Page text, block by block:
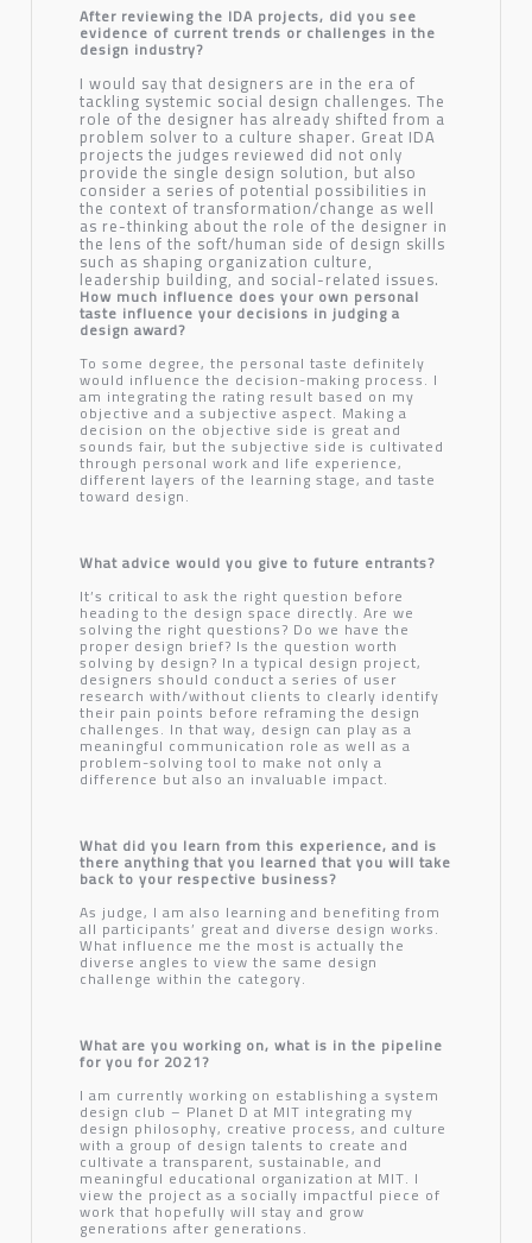
After reviewing the IDA projects, did you see
evidence of current trends or challenges in the
design industry?
I would say that designers are in the era of
tackling systemic social design challenges. The
role of the designer has already shifted from a
problem solver to a culture shaper. Great IDA
projects the judges reviewed did not only
provide the single design solution, but also
consider a series of potential possibilities in
the context of transformation/change as well
as re-thinking about the role of the designer in
the lens of the soft/human side of design skills
such as shaping organization culture,
leadership building, and social-related issues.
How much influence does your own personal
taste influence your decisions in judging a
design award?
To some degree, the personal taste definitely
would influence the decision-making process. I
am integrating the rating result based on my
objective and a subjective aspect. Making a
decision on the objective side is great and
sounds fair, but the subjective side is cultivated
through personal work and life experience,
different layers of the learning stage, and taste
toward design.
What advice would you give to future entrants?
It’s critical to ask the right question before
heading to the design space directly. Are we
solving the right questions? Do we have the
proper design brief? Is the question worth
solving by design? In a typical design project,
designers should conduct a series of user
research with/without clients to clearly identify
their pain points before reframing the design
challenges. In that way, design can play as a
meaningful communication role as well as a
problem-solving tool to make not only a
difference but also an invaluable impact.
What did you learn from this experience, and is
there anything that you learned that you will take
back to your respective business?
As judge, I am also learning and benefiting from
all participants’ great and diverse design works.
What influence me the most is actually the
diverse angles to view the same design
challenge within the category.
What are you working on, what is in the pipeline
for you for 2021?
I am currently working on establishing a system
design club – Planet D at MIT integrating my
design philosophy, creative process, and culture
with a group of design talents to create and
cultivate a transparent, sustainable, and
meaningful educational organization at MIT. I
view the project as a socially impactful piece of
work that hopefully will stay and grow
generations after generations.